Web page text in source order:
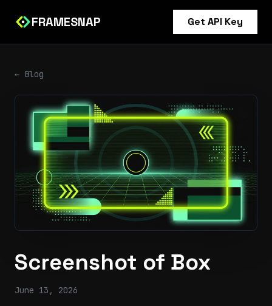
FRAMESNAP Get API Key
← Blog
Screenshot of Box
June 13, 2026